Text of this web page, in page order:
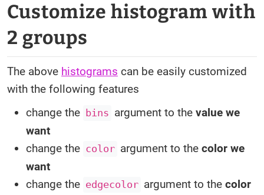
Customize histogram with
2 groups
The above histograms can be easily customized
with the following features
change the
bins argument to the value we
want
change the color argument to the color we
want
change the edgecolor argument to the color